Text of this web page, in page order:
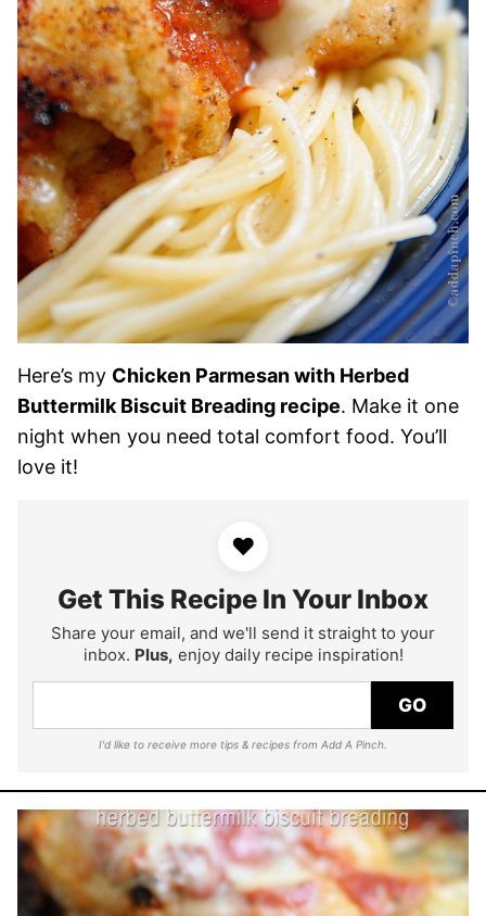
Here’s my Chicken Parmesan with Herbed
Buttermilk Biscuit Breading recipe. Make it one
night when you need total comfort food. You’ll
love it!
♥
Get This Recipe In Your Inbox
Share your email, and we'll send it straight to your
inbox. Plus, enjoy daily recipe inspiration!
GO
I'd like to receive more tips & recipes from Add A Pinch.